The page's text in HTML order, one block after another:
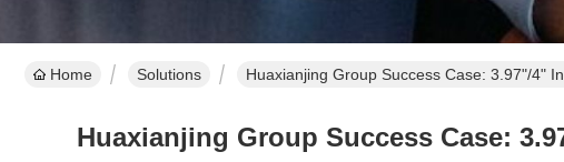
Home Solutions Huaxianjing Group Success Case: 3.97"/4"
Huaxianjing Group Success Case: